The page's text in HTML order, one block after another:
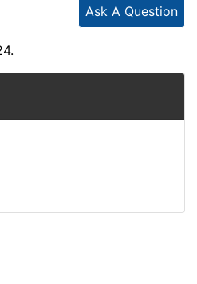
Ask A Question